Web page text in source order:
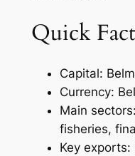
Quick
Capital:
Currency:
Main
fisheries,
Key